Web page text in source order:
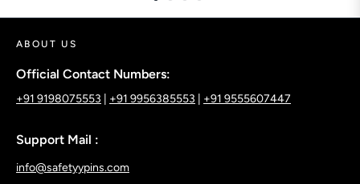
ABOUT US
Official Contact Numbers:
+91 9198075553 +91 9956385553 +91 9555607447
Support Mail :
info@safetyypins.com